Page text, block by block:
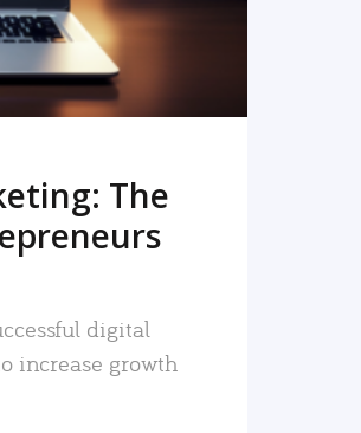
The
digital
increase growth